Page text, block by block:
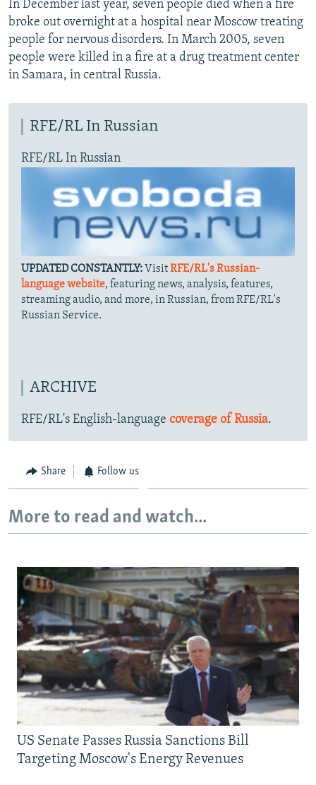
In December last year, seven people died when a fire
broke out overnight at a hospital near Moscow treating
people for nervous disorders. In March 2005, seven
people were killed in a fire at a drug treatment center
in Samara, in central Russia.
RFE/RL In Russian
RFE/RL In Russian
UPDATED CONSTANTLY: VisitRFE/RL's Russian-
language website, featuring news, analysis, features,
streaming audio, and more, in Russian, from RFE/RL's
Russian Service.
ARCHIVE
RFE/RL's English-language coverage of Russia.
Share Follow us
More to read and watch...
US Senate Passes Russia Sanctions Bill
Targeting Moscow's Energy Revenues